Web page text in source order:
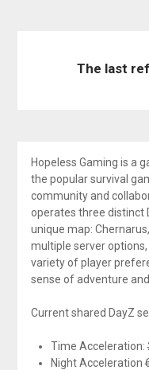
The last
Hopeless Gaming is a
the popular survival
community and
operates three distinct
unique map:
multiple server
variety of player
sense of adventure
Current shared DayZ
Time Acceleration:
Night Acceleration